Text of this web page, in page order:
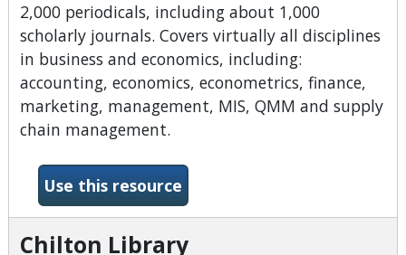
2,000 periodicals, including about 1,000
scholarly journals. Covers virtually all disciplines
in business and economics, including:
accounting, economics, econometrics, finance,
marketing, management, MIS, QMM and supply
chain management.
Use this resource-Business Source Premier
Chilton Library